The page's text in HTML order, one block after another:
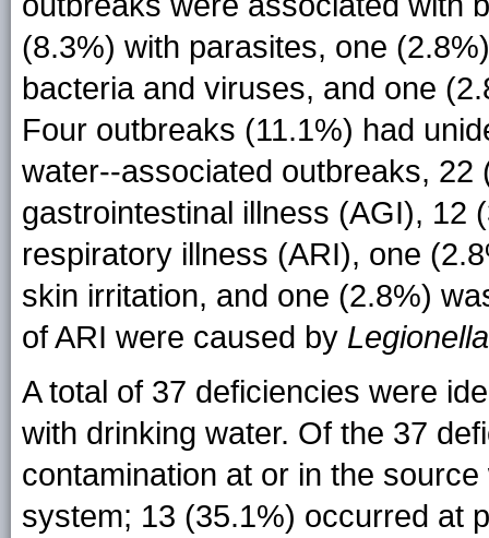
(8.3%) with parasites, one
bacteria and viruses, and one
Four outbreaks (11.1%) had
water--associated outbreaks,
gastrointestinal illness (AGI), 12
respiratory illness (ARI), one
skin irritation, and one (2.8%)
of ARI were caused by Legionella
A total of 37 deficiencies were
with drinking water. Of the 37
contamination at or in the
system; 13 (35.1%) occurred at